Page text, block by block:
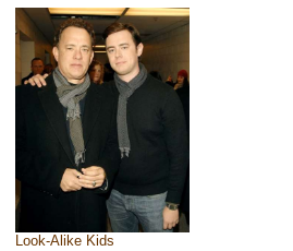
Look-Alike Kids